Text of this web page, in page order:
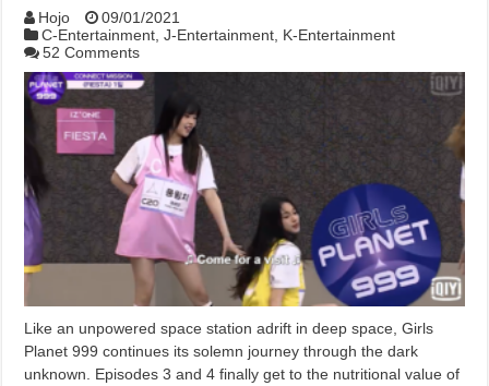
Hojo
09/01/2021
C-Entertainment ,J-Entertainment K-Entertainment
52 Comments
Like an unpowered space station adrift in deep space, Girls
Planet 999 continues its solemn journey through the dark
unknown. Episodes 3 and 4 finally get to the nutritional value of